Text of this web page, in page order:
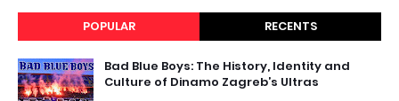
POPULAR RECENTS
Bad Blue Boys: The History, Identity and
Culture of Dinamo Zagreb’s Ultras